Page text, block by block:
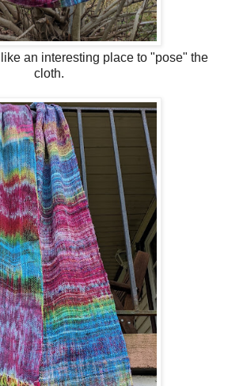
an interesting place to "pose" the
cloth.